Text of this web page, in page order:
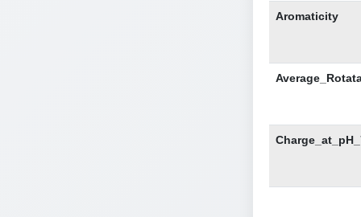
Aromaticity